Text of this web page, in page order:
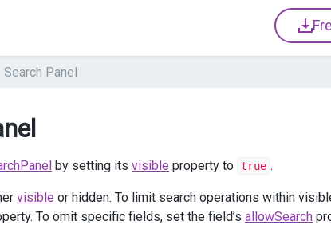
Search Panel
by setting its visible property to true .
visible or hidden. To limit search operations within
To omit specific fields, set the field’s allowSearch